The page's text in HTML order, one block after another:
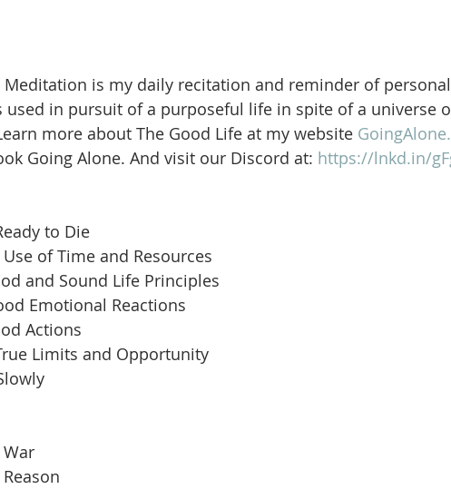
Meditation is my daily recitation and reminder of
used in pursuit of a purposeful life in spite of a universe
more about The Good Life at my website
Going Alone. And visit our Discord at: https://lnkd.in/
to Die
of Time and Resources
and Sound Life Principles
Emotional Reactions
Actions
Limits and Opportunity